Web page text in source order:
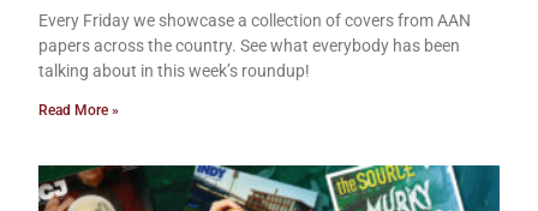
Every Friday we showcase a collection of covers from AAN
papers across the country. See what everybody has been
talking about in this week’s roundup!
Read More »